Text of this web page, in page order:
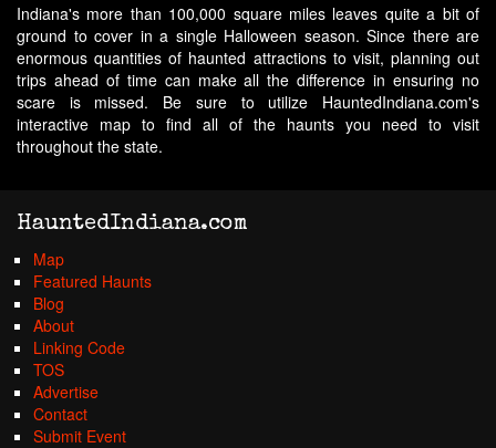
Indiana's more than 100,000 square miles leaves quite a bit of
ground to cover in a single Halloween season. Since there are
enormous quantities of haunted attractions to visit, planning out
trips ahead of time can make all the difference in ensuring no
scare is missed. Be sure to utilize HauntedIndiana.com's
interactive map to find all of the haunts you need to visit
throughout the state.
HauntedIndiana.com
Map
Featured Haunts
Blog
About
Linking Code
TOS
Advertise
Contact
Submit Event